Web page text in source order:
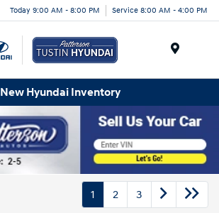
Today 9:00 AM - 8:00 PM Service 8:00 AM - 4:00 PM
New Hyundai Inventory
1 2 3